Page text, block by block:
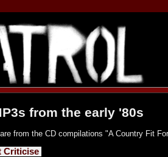
from the early '80s
from the CD compilations "A Country Fit
Criticise